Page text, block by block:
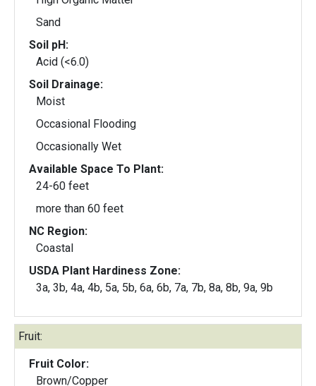
Sand
Soil pH:
Acid (<6.0)
Soil Drainage:
Moist
Occasional Flooding
Occasionally Wet
Available Space To Plant:
24-60 feet
more than 60 feet
NC Region:
Coastal
USDA Plant Hardiness Zone:
3a, 3b, 4a, 4b, 5a, 5b, 6a, 6b, 7a, 7b, 8a, 8b, 9a, 9b
Fruit:
Fruit Color:
Brown/Copper